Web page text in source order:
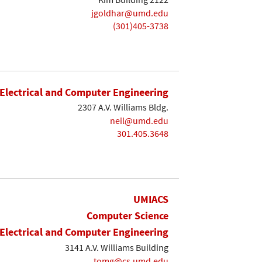
jgoldhar@umd.edu
(301)405-3738
Electrical and Computer Engineering
2307 A.V. Williams Bldg.
neil@umd.edu
301.405.3648
UMIACS
Computer Science
Electrical and Computer Engineering
3141 A.V. Williams Building